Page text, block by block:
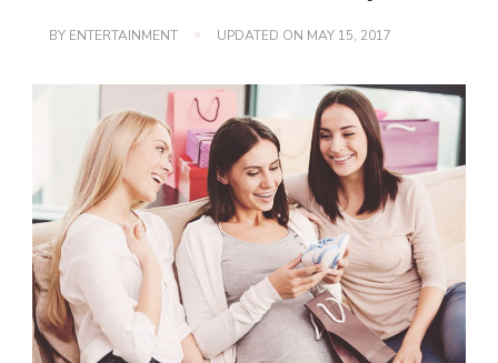
BY ENTERTAINMENT UPDATED ON MAY 15, 2017